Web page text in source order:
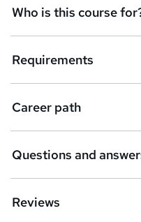
o
r
e
n
q
Who is this course
Requirements
Career path
Questions and
Reviews